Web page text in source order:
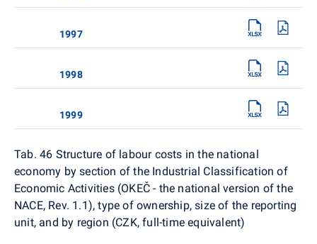
1997
1998
1999
Tab. 46 Structure of labour costs in the national
economy by section of the Industrial Classification of
Economic Activities (OKEČ - the national version of the
NACE, Rev. 1.1), type of ownership, size of the reporting
unit, and by region (CZK, full-time equivalent)